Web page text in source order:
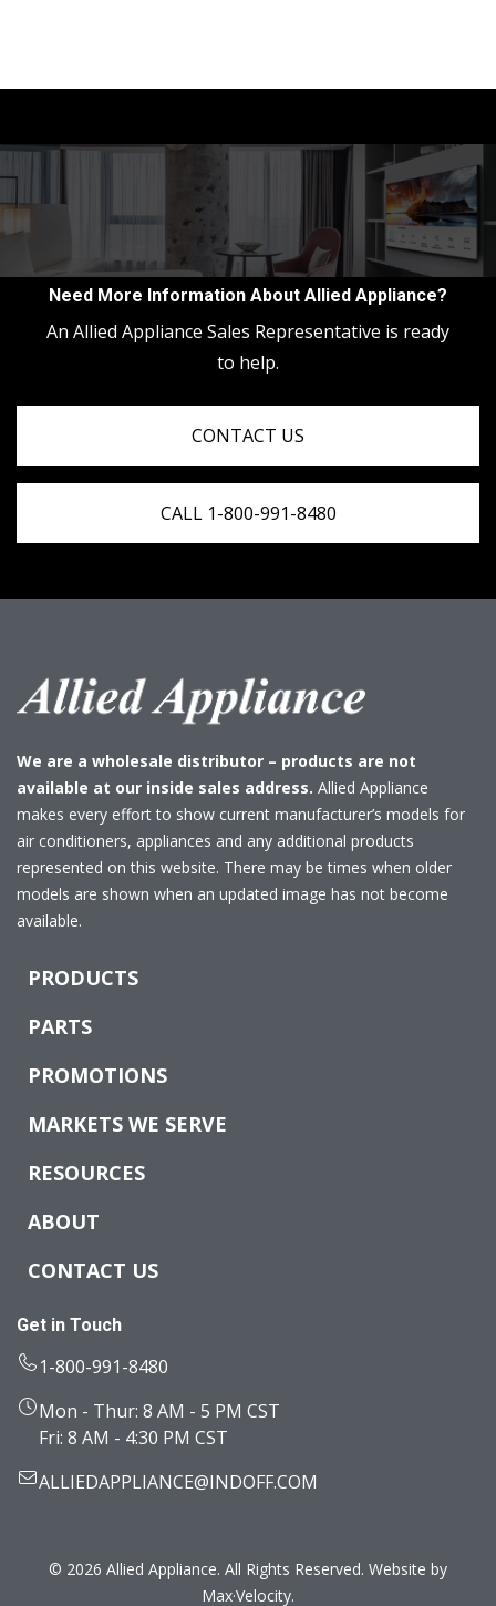
Need More Information About Allied Appliance?
An Allied Appliance Sales Representative is ready
to help.
CONTACT US
CALL 1-800-991-8480
We are a wholesale distributor – products are not
available at our inside sales address. Allied Appliance
makes every effort to show current manufacturer’s models for
air conditioners, appliances and any additional products
represented on this website. There may be times when older
models are shown when an updated image has not become
available.
PRODUCTS
PARTS
PROMOTIONS
MARKETS WE SERVE
RESOURCES
ABOUT
CONTACT US
Get in Touch
1-800-991-8480
Mon - Thur: 8 AM - 5 PM CST
Fri: 8 AM - 4:30 PM CST
ALLIEDAPPLIANCE@INDOFF.COM
© 2026 Allied Appliance. All Rights Reserved. Website by
Max·Velocity.